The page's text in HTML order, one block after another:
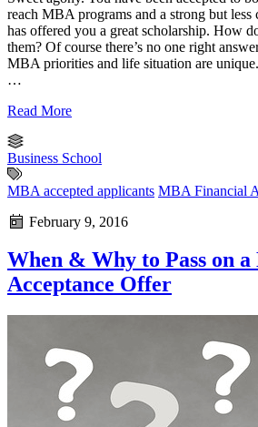
reach MBA programs and a strong but less
has offered you a great scholarship. How
them? Of course there’s no one right
MBA priorities and life situation are
…
Read More
Business School
MBA accepted applicants MBA Financial
February 9, 2016
When & Why to Pass on a
Acceptance Offer